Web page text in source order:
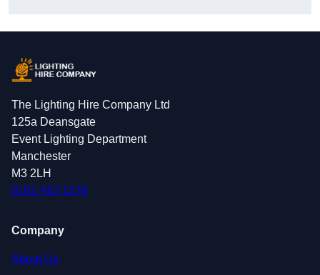
The Lighting Hire Company Ltd
125a Deansgate
Event Lighting Department
Manchester
M3 2LH
0161 410 1378
Company
About Us